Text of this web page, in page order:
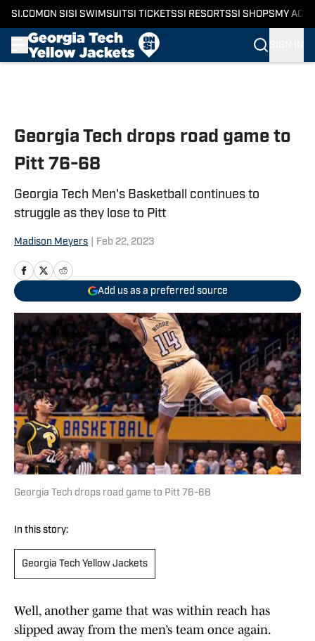
SI.COM ON SI SI SWIMSUITSI TICKETSSI RESORTSSI SHOPS MY
Georgia Tech drops road game to
Pitt 76-68
Georgia Tech Men's Basketball continues to
struggle as they lose to Pitt
Madison Meyers Feb 22, 2023
Add us as a preferred source
Georgia Tech drops road game to Pitt 76-68
In this story:
Georgia Tech Yellow Jackets
Well, another game that was within reach has
slipped away from the men’s team once again.